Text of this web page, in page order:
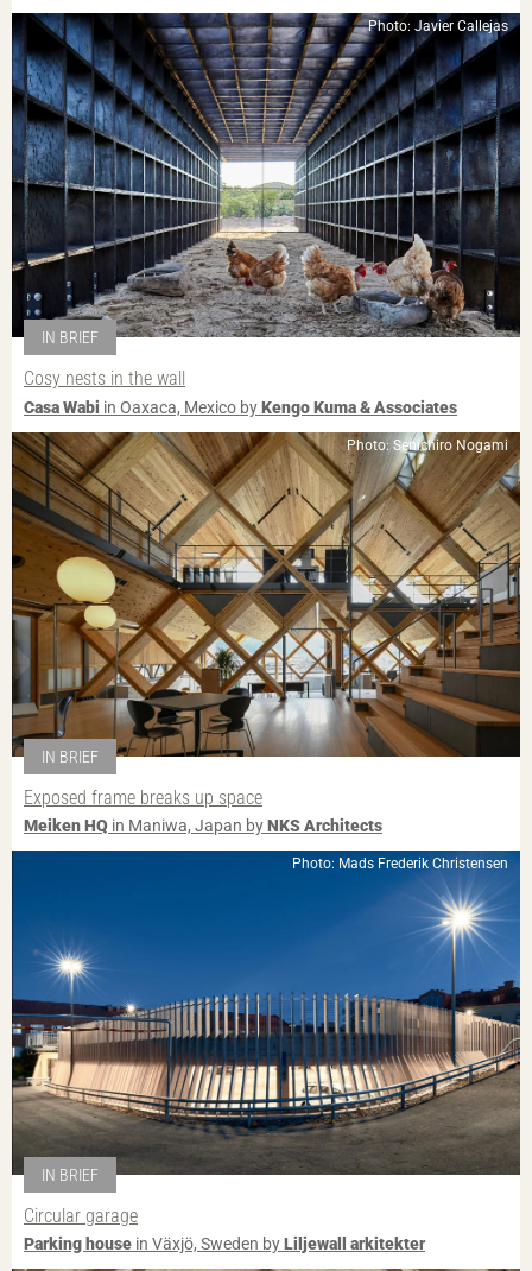
Photo: Javier Callejas
IN BRIEF
Cosy nests in the wall
Casa Wabi in Oaxaca, Mexico byKengo Kuma & Associates
Photo: Senichiro Nogami
IN BRIEF
Exposed frame breaks up space
Meiken HQ in Maniwa, Japan byNKS Architects
Photo: Mads Frederik Christensen
IN BRIEF
Circular garage
Parking house in Växjö, Sweden byLiljewall arkitekter